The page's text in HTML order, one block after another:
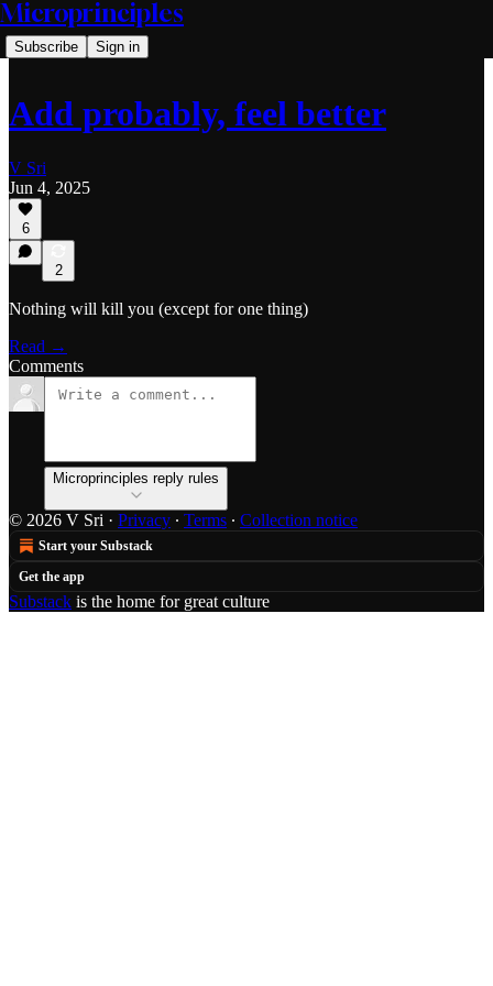
Microprinciples
Subscribe Sign in
Add probably, feel better
V Sri
Jun 4, 2025
6
2
Nothing will kill you (except for one thing)
Read →
Comments
Microprinciples reply rules
© 2026 V Sri · Privacy ∙ Terms ∙ Collection notice
Start your Substack
Get the app
Substack is the home for great culture